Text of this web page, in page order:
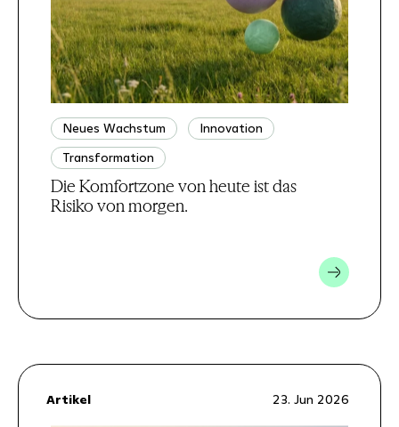
Neues Wachstum
Innovation
Transformation
Die Komfortzone von heute ist das
Risiko von morgen.
23. Jun 2026
Artikel